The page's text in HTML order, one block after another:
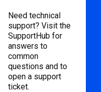
Need technical
support? Visit the
SupportHub for
answers to
common
questions and to
open a support
ticket.